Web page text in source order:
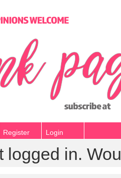
Register Login
logged in.